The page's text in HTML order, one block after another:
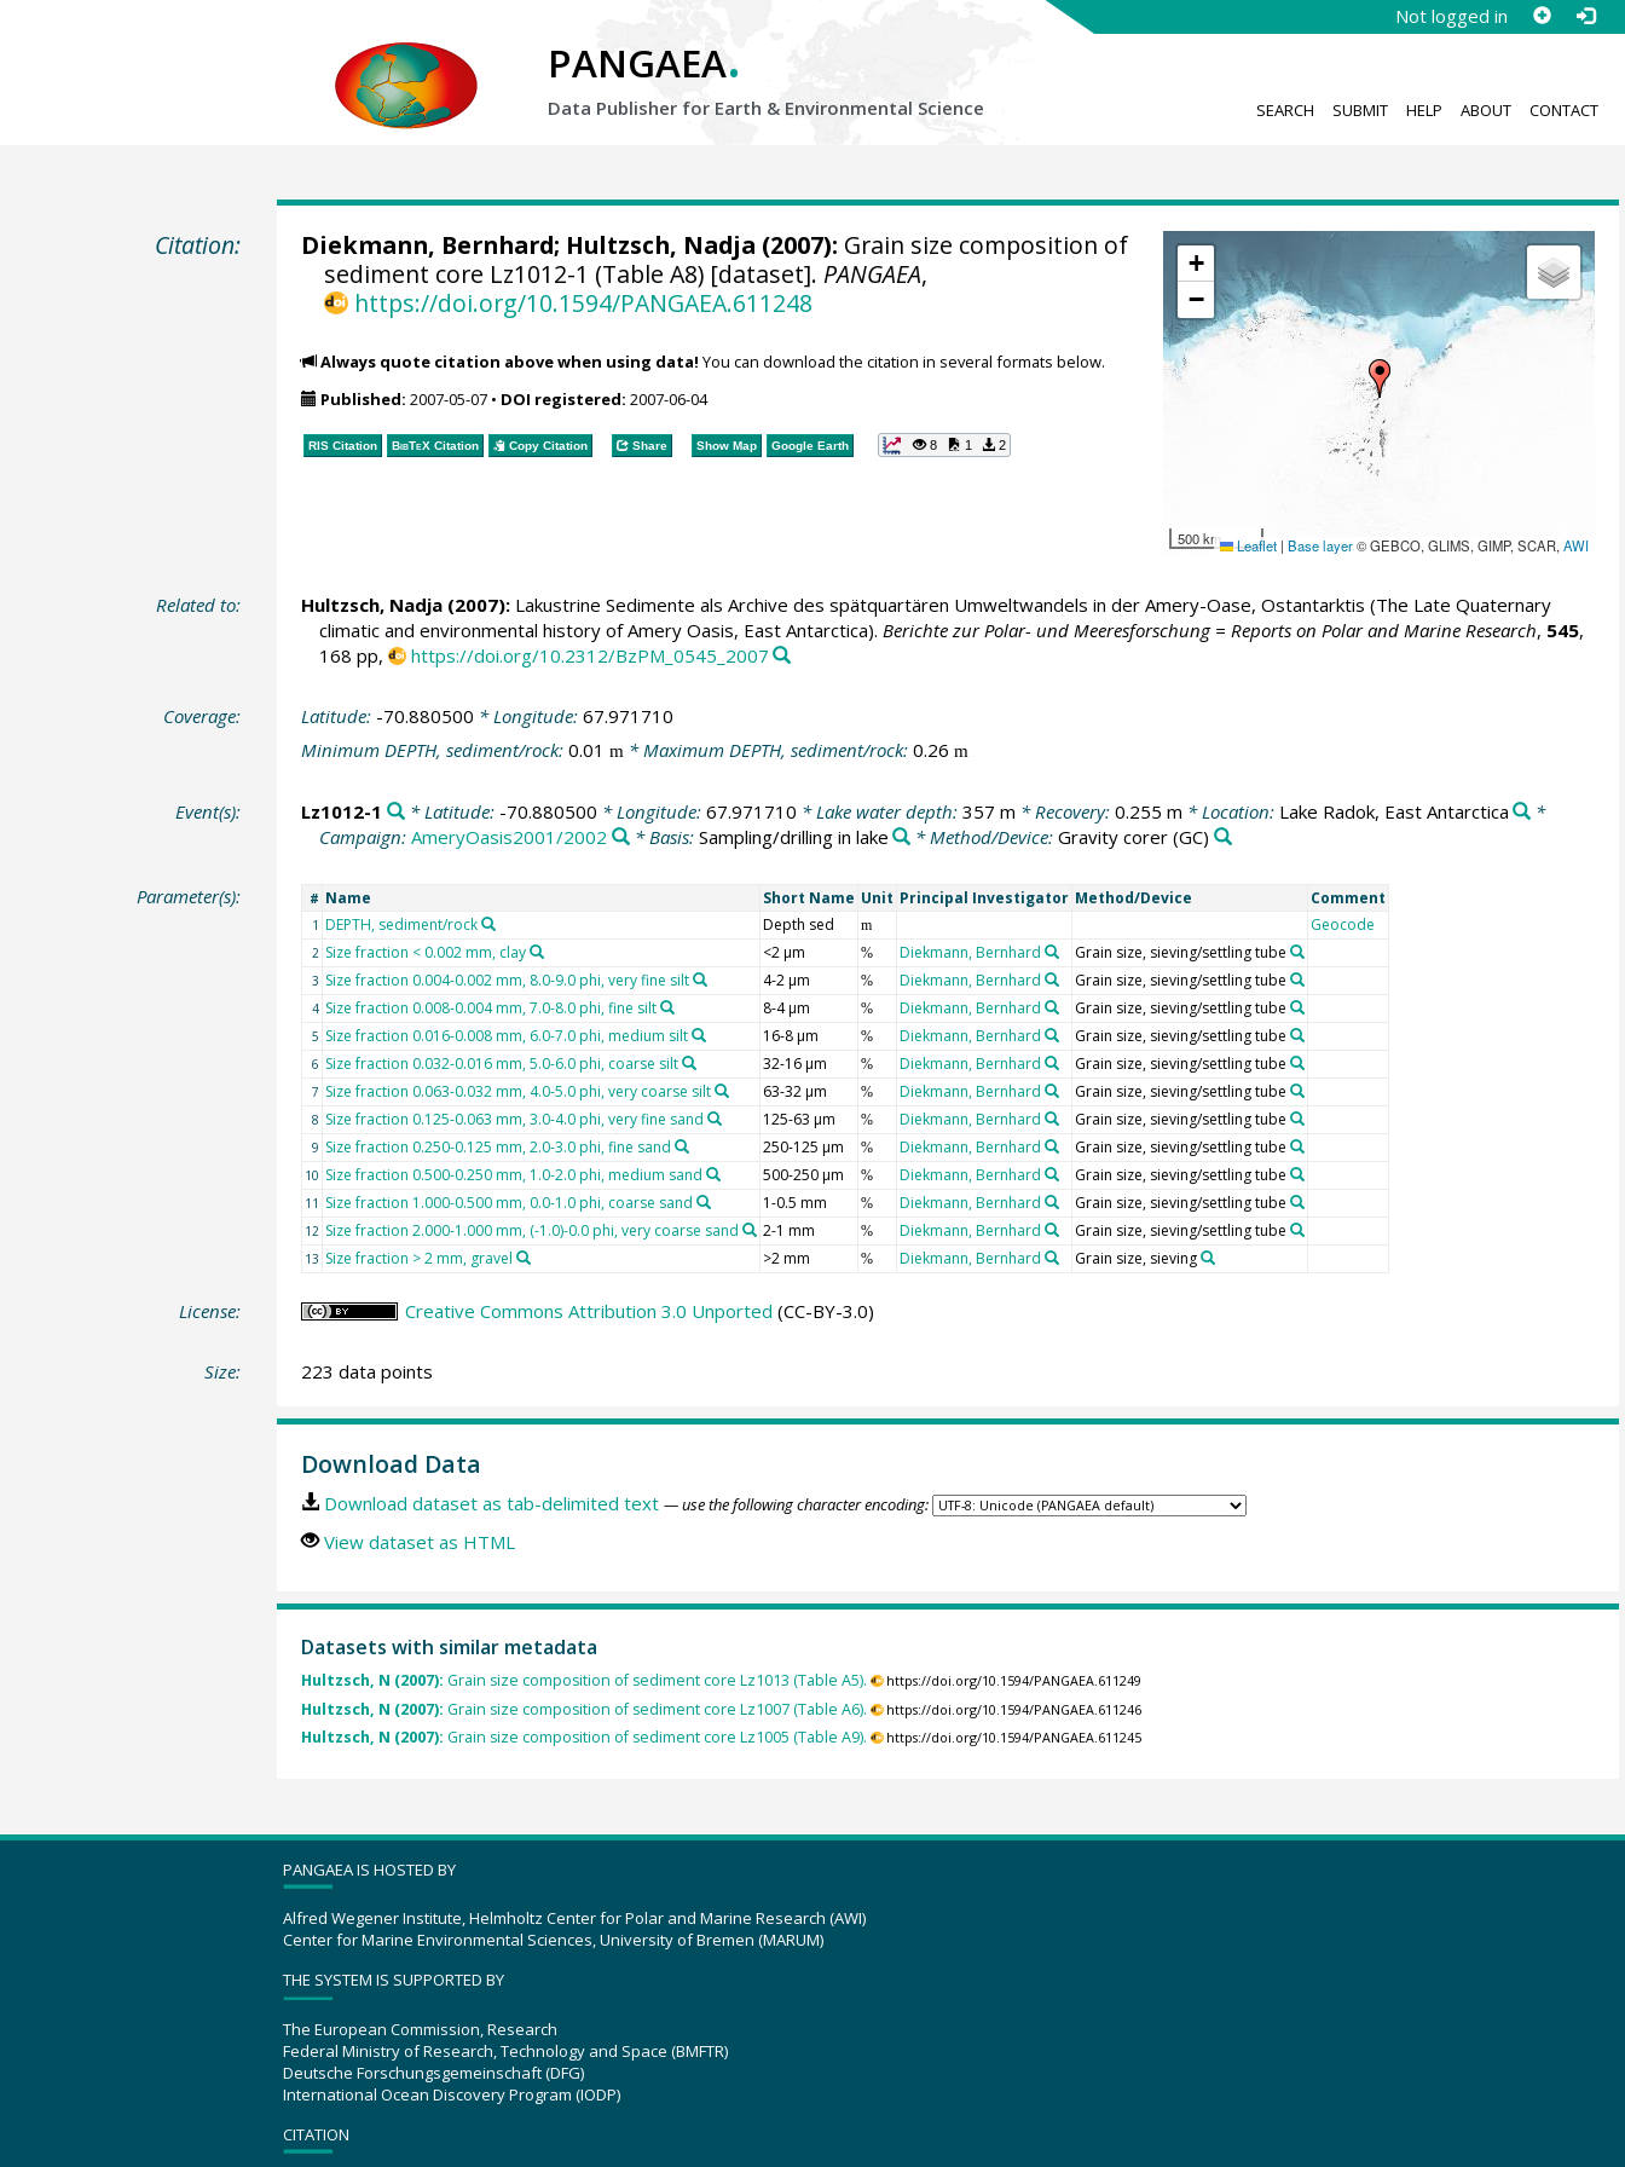
Not logged in
PANGAEA.
Data Publisher for Earth & Environmental Science SEARCH SUBMIT HELP ABOUT CONTACT
Citation:
+
−
500 km Leaflet | Base layer© GEBCO, GLIMS, GIMP, SCAR,AWI
Diekmann, Bernhard; Hultzsch, Nadja (2007): Grain size composition of
sediment core Lz1012-1 (Table A8) [dataset]. PANGAEA,
https://doi.org/10.1594/PANGAEA.611248
Always quote citation above when using data! You can download the citation in several formats below.
Published: 2007-05-07• DOI registered: 2007-06-04
RIS Citation BibTeXCitation Copy Citation Share Show Map Google Earth 8 1 2
Related to: Hultzsch, Nadja(2007):Lakustrine Sedimente als Archive des spätquartären Umweltwandels in der Amery-Oase, Ostantarktis (The Late Quaternary
climatic and environmental history of Amery Oasis, East Antarctica). Berichte zur Polar- und Meeresforschung = Reports on Polar and Marine Research, 545,
168 pp,
https://doi.org/10.2312/BzPM_0545_2007
Coverage: Latitude: -70.880500 * Longitude: 67.971710
Minimum DEPTH, sediment/rock: 0.01 m* Maximum DEPTH, sediment/rock: 0.26 m
Event(s): Lz1012-1 * Latitude: -70.880500 * Longitude: 67.971710 * Lake water depth: 357 m * Recovery: 0.255 m * Location: Lake Radok, East Antarctica
*
Campaign: AmeryOasis2001/2002 * Basis: Sampling/drilling in lake * Method/Device:Gravity corer (GC)
Parameter(s): # Name Short Name Unit Principal Investigator Method/Device Comment
1 DEPTH, sediment/rock Depth sed m Geocode
2 Size fraction < 0.002 mm, clay <2 µm % Diekmann, Bernhard Grain size, sieving/settling tube
3 Size fraction 0.004-0.002 mm, 8.0-9.0 phi, very fine silt 4-2 µm % Diekmann, Bernhard Grain size, sieving/settling tube
4 Size fraction 0.008-0.004 mm, 7.0-8.0 phi, fine silt 8-4 µm % Diekmann, Bernhard Grain size, sieving/settling tube
5 Size fraction 0.016-0.008 mm, 6.0-7.0 phi, medium silt 16-8 µm % Diekmann, Bernhard Grain size, sieving/settling tube
6 Size fraction 0.032-0.016 mm, 5.0-6.0 phi, coarse silt 32-16 µm % Diekmann, Bernhard Grain size, sieving/settling tube
7 Size fraction 0.063-0.032 mm, 4.0-5.0 phi, very coarse silt 63-32 µm % Diekmann, Bernhard Grain size, sieving/settling tube
8 Size fraction 0.125-0.063 mm, 3.0-4.0 phi, very fine sand 125-63 µm % Diekmann, Bernhard Grain size, sieving/settling tube
9 Size fraction 0.250-0.125 mm, 2.0-3.0 phi, fine sand 250-125 µm % Diekmann, Bernhard Grain size, sieving/settling tube
10 Size fraction 0.500-0.250 mm, 1.0-2.0 phi, medium sand 500-250 µm % Diekmann, Bernhard Grain size, sieving/settling tube
11 Size fraction 1.000-0.500 mm, 0.0-1.0 phi, coarse sand 1-0.5 mm % Diekmann, Bernhard Grain size, sieving/settling tube
12 Size fraction 2.000-1.000 mm, (-1.0)-0.0 phi, very coarse sand 2-1 mm % Diekmann, Bernhard Grain size, sieving/settling tube
13 Size fraction > 2 mm, gravel >2 mm % Diekmann, Bernhard Grain size, sieving
License: Creative Commons Attribution 3.0 Unported (CC-BY-3.0)
Size: 223 data points
Download Data
Download dataset as tab-delimited text — use the following character encoding:
View dataset as HTML
Datasets with similar metadata
Hultzsch, N (2007): Grain size composition of sediment core Lz1013 (Table A5). https://doi.org/10.1594/PANGAEA.611249
Hultzsch, N (2007): Grain size composition of sediment core Lz1007 (Table A6). https://doi.org/10.1594/PANGAEA.611246
Hultzsch, N (2007): Grain size composition of sediment core Lz1005 (Table A9). https://doi.org/10.1594/PANGAEA.611245
PANGAEA IS HOSTED BY
Alfred Wegener Institute, Helmholtz Center for Polar and Marine Research (AWI)
Center for Marine Environmental Sciences, University of Bremen (MARUM)
THE SYSTEM IS SUPPORTED BY
The European Commission, Research
Federal Ministry of Research, Technology and Space (BMFTR)
Deutsche Forschungsgemeinschaft (DFG)
International Ocean Discovery Program (IODP)
CITATION